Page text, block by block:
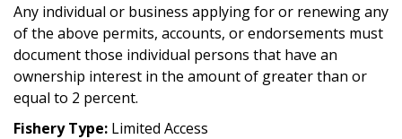
Any individual or business applying for or renewing any
of the above permits, accounts, or endorsements must
document those individual persons that have an
ownership interest in the amount of greater than or
equal to 2 percent.
Fishery Type: Limited Access